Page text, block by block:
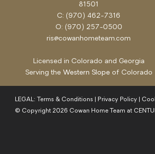
81501
C: (970) 462-7316
O: (970) 257-0500
ris@cowanhometeam.com
Licensed in Colorado and Georgia
Serving the Western Slopeof Colorado
LEGAL: Terms & Conditions Privacy Policy
© Copyright 2026 Cowan Home Team at